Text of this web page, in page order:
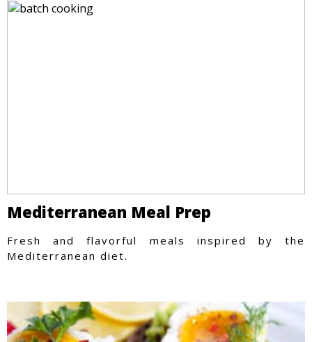
Mediterranean Meal Prep
Fresh and flavorful meals inspired by the
Mediterranean diet.